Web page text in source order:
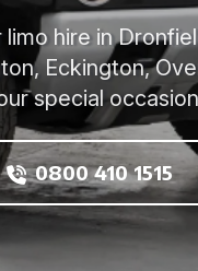
hire in
Eckington,
special
0800 410 1515